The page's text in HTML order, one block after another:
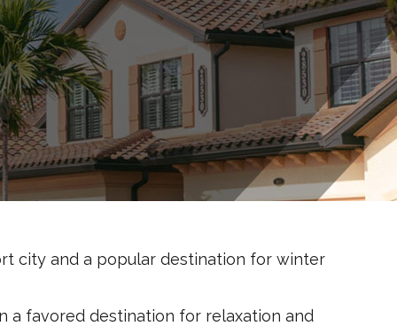
city and a popular destination for winter
a favored destination for relaxation and